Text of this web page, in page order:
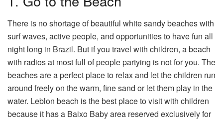
There is no shortage of beautiful white sandy beaches with
surf waves, active people, and opportunities to have fun all
night long in Brazil. But if you travel with children, a beach
with radios at most full of people partying is not for you. The
beaches are a perfect place to relax and let the children run
around freely on the warm, fine sand or let them play in the
water. Leblon beach is the best place to visit with children
because it has a Baixo Baby area reserved exclusively for